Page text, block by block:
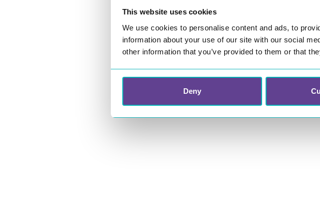
This website uses cookies
We use cookies to personalise content and ads, to
information about your use of our site with our social
other information that you’ve provided to them or that
Deny